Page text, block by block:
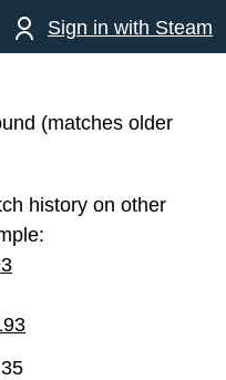
Sign in with Steam
(matches older
history on other